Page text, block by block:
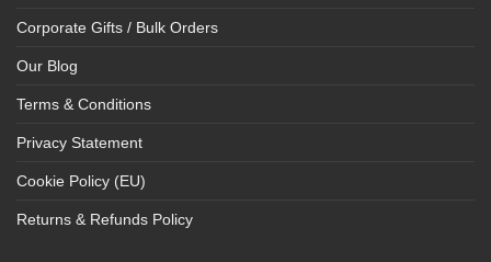
Corporate Gifts / Bulk Orders
Our Blog
Terms & Conditions
Privacy Statement
Cookie Policy (EU)
Returns & Refunds Policy